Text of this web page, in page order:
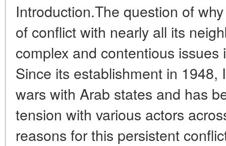
Introduction.The question of
of conflict with nearly all its
complex and contentious
Since its establishment in 1948,
wars with Arab states and has
tension with various actors
reasons for this persistent